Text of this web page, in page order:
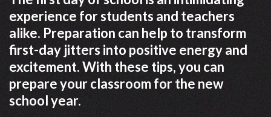
experience for students and teachers
alike. Preparation can help to transform
first-day jitters into positive energy and
excitement. With these tips, you can
prepare your classroom for the new
school year.